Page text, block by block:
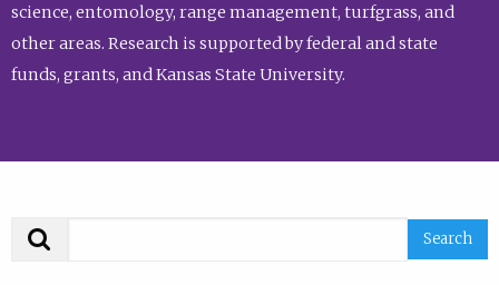
science, entomology, range management, turfgrass, and
other areas. Research is supported by federal and state
funds, grants, and Kansas State University.